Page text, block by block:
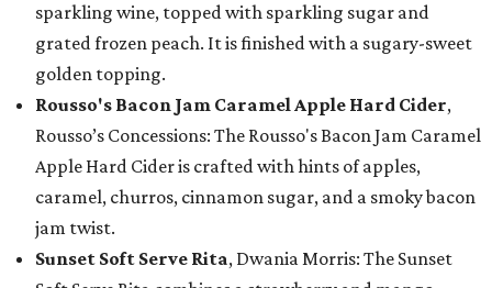
sparkling wine, topped with sparkling sugar and
grated frozen peach. It is finished with a sugary-sweet
golden topping.
Rousso's Bacon Jam Caramel Apple Hard Cider,
Rousso’s Concessions: The Rousso's Bacon Jam Caramel
Apple Hard Cider is crafted with hints of apples,
caramel, churros, cinnamon sugar, and a smoky bacon
jam twist.
Sunset Soft Serve Rita, Dwania Morris: The Sunset